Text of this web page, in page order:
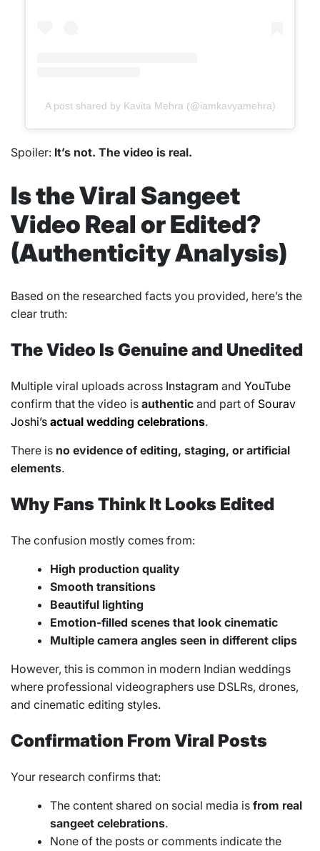
A post shared by Kavita Mehra (@iamkavyamehra)
Spoiler: It’s not. The video is real.
Is the Viral Sangeet
Video Real or Edited?
(Authenticity Analysis)
Based on the researched facts you provided, here’s the
clear truth:
The Video Is Genuine and Unedited
Multiple viral uploads across Instagram and YouTube
confirm that the video is authentic and part of Sourav
Joshi’s actual wedding celebrations.
There is no evidence of editing, staging, or artificial
elements.
Why Fans Think It Looks Edited
The confusion mostly comes from:
High production quality
Smooth transitions
Beautiful lighting
Emotion-filled scenes that look cinematic
Multiple camera angles seen in different clips
However, this is common in modern Indian weddings
where professional videographers use DSLRs, drones,
and cinematic editing styles.
Confirmation From Viral Posts
Your research confirms that:
The content shared on social media is from real
sangeet celebrations.
None of the posts or comments indicate the